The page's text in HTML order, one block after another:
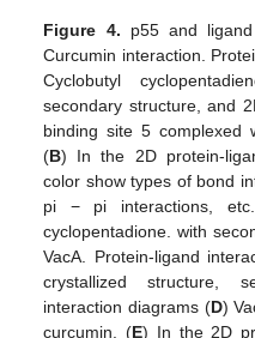
Figure 4. p55 and
Curcumin interaction.
Cyclobutyl
secondary structure, and
binding site 5 complexed
(B) In the 2D protein-
color show types of bond
pi − pi interactions,
cyclopentadione. with
VacA. Protein-ligand
crystallized structure,
interaction diagrams (D)
curcumin. (E) In the 2D